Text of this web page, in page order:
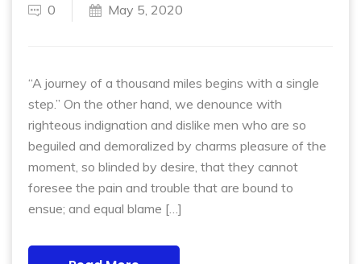
0 May 5, 2020
“A journey of a thousand miles begins with a single
step.” On the other hand, we denounce with
righteous indignation and dislike men who are so
beguiled and demoralized by charms pleasure of the
moment, so blinded by desire, that they cannot
foresee the pain and trouble that are bound to
ensue; and equal blame […]